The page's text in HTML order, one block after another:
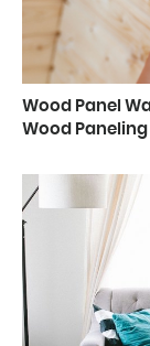
Wood Panel
Wood Paneling